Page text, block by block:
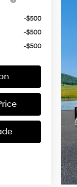
-$500
-$500
-$500